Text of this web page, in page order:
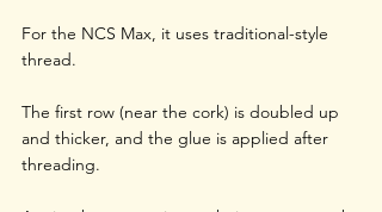
For the NCS Max, it uses traditional-style
thread.
The first row (near the cork) is doubled up
and thicker, and the glue is applied after
threading.